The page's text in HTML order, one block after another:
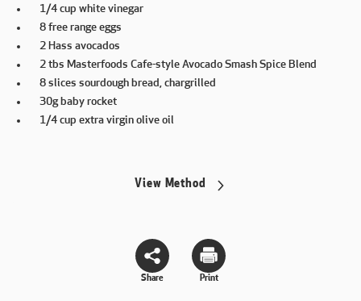
1/4 cup white vinegar
8 free range eggs
2 Hass avocados
2 tbs Masterfoods Cafe-style Avocado Smash Spice Blend
8 slices sourdough bread, chargrilled
30g baby rocket
1/4 cup extra virgin olive oil
View Method
Share Print